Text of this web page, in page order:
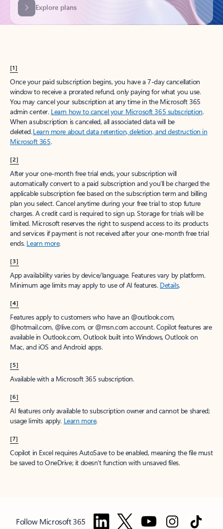
[1]
Once your paid subscription begins, you have a 7-day cancellation
window to receive a prorated refund, only paying for what you use.
You may cancel your subscription at any time in the Microsoft 365
admin center. Learn how to cancel your Microsoft 365 subscription.
When a subscription is canceled, all associated data will be
deleted.Learn more about data retention, deletion, and destruction in
Microsoft 365.
[2]
After your one-month free trial ends, your subscription will
automatically convert to a paid subscription and you’ll be charged the
applicable subscription fee based on the subscription term and billing
plan you select. Cancel anytime during your free trial to stop future
charges. A credit card is required to sign up. Storage for trials will be
limited. Microsoft reserves the right to suspend access to its products
and services if payment is not received after your one-month free trial
ends. Learn more.
[3]
App availability varies by device/language. Features vary by platform.
Minimum age limits may apply to use of AI features. Details.
[4]
Features apply to customers who have an @outlook.com,
@hotmail.com, @live.com, or @msn.com account. Copilot features are
available in Outlook.com, Outlook built into Windows, Outlook on
Mac, and iOS and Android apps.
[5]
Available with a Microsoft 365 subscription.
[6]
AI features only available to subscription owner and cannot be shared;
usage limits apply. Learn more.
[7]
Copilot in Excel requires AutoSave to be enabled, meaning the file must
be saved to OneDrive; it doesn't function with unsaved files.
Follow Microsoft 365